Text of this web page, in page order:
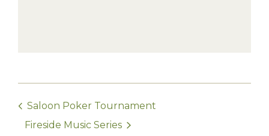
Saloon Poker Tournament
Fireside Music Series